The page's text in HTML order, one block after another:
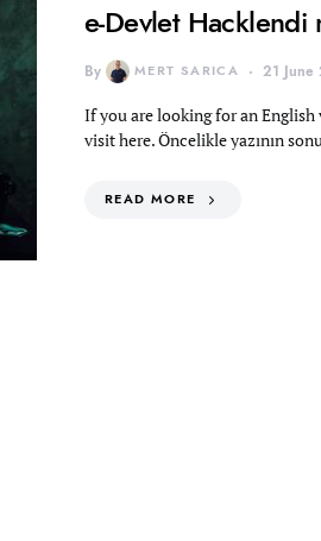
e-Devlet Hacklendi
By MERT SARICA 21
If you are looking for an
visit here. Öncelikle yazının
READ MORE